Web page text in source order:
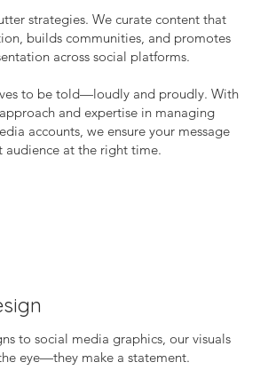
strategies. We curate content that
builds communities, and promotes
across social platforms.
to be told—loudly and proudly. With
and expertise in managing
accounts, we ensure your message
audience at the right time.
to social media graphics, our visuals
eye—they make a statement.